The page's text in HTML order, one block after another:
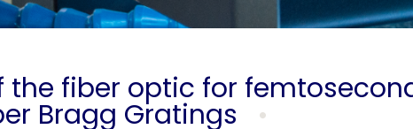
fiber optic for
Bragg Gratings